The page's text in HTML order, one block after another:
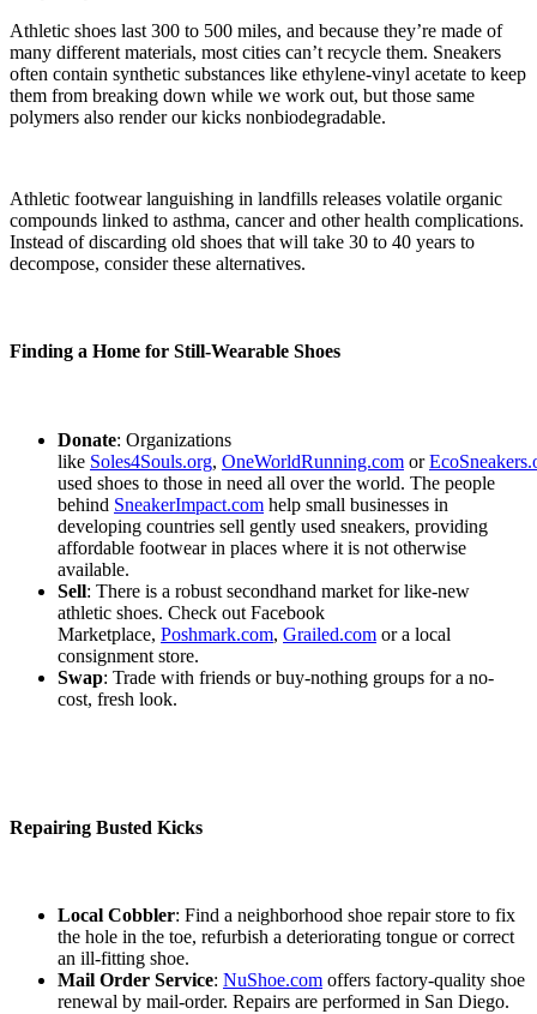
Athletic shoes last 300 to 500 miles, and because they’re made of
many different materials, most cities can’t recycle them. Sneakers
often contain synthetic substances like ethylene-vinyl acetate to keep
them from breaking down while we work out, but those same
polymers also render our kicks nonbiodegradable.
Athletic footwear languishing in landfills releases volatile organic
compounds linked to asthma, cancer and other health complications.
Instead of discarding old shoes that will take 30 to 40 years to
decompose, consider these alternatives.
Finding a Home for Still-Wearable Shoes
Donate: Organizations
like Soles4Souls.org, OneWorldRunning.com or
used shoes to those in need all over the world. The people
behind SneakerImpact.com help small businesses in
developing countries sell gently used sneakers, providing
affordable footwear in places where it is not otherwise
available.
Sell: There is a robust secondhand market for like-new
athletic shoes. Check out Facebook
Marketplace, Poshmark.com, Grailed.com or a local
consignment store.
Swap: Trade with friends or buy-nothing groups for a no-
cost, fresh look.
Repairing Busted Kicks
Local Cobbler: Find a neighborhood shoe repair store to fix
the hole in the toe, refurbish a deteriorating tongue or correct
an ill-fitting shoe.
Mail Order Service: NuShoe.com offers factory-quality shoe
renewal by mail-order. Repairs are performed in San Diego.